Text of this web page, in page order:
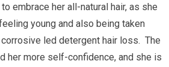
embrace her all-natural hair, as she
young and also being taken
led detergent hair loss. The
her more self-confidence, and she is